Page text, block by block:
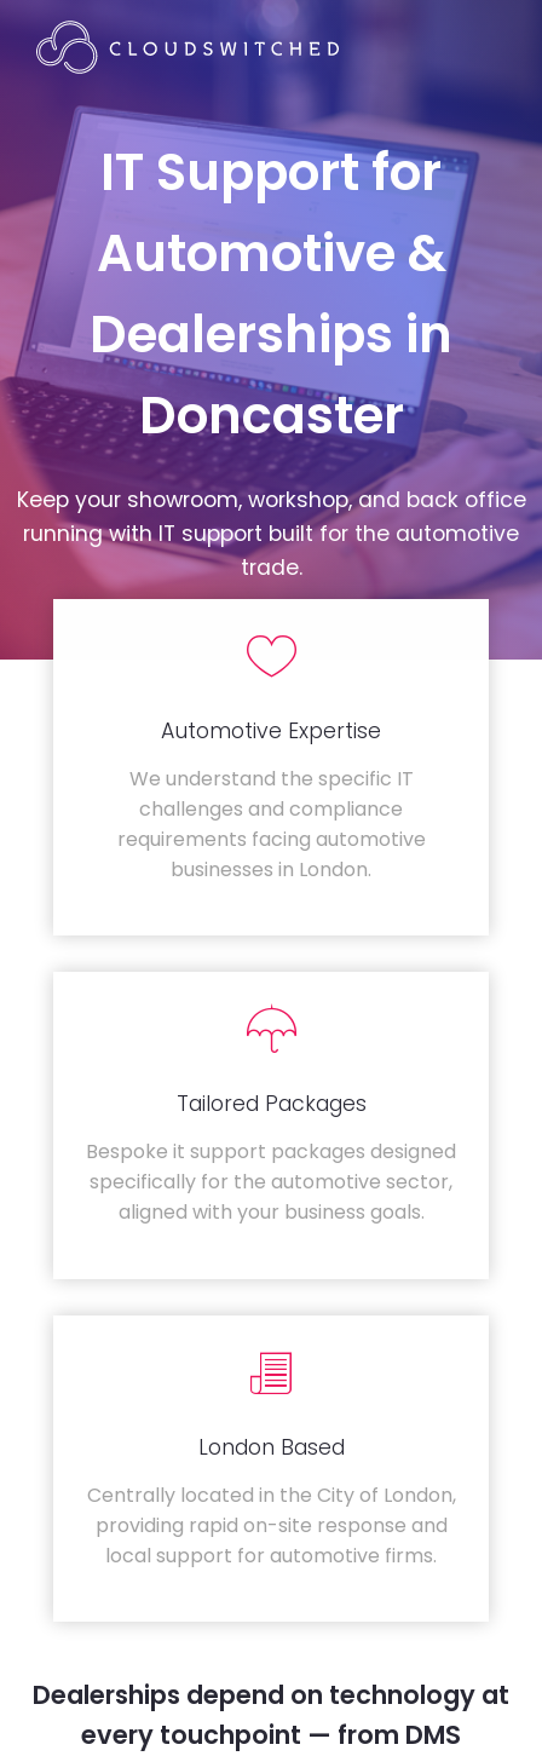
IT Support for
Automotive &
Dealerships in
Doncaster
Keep your showroom, workshop, and back office
running with IT support built for the automotive
trade.
Automotive Expertise
We understand the specific IT
challenges and compliance
requirements facing automotive
businesses in London.
Tailored Packages
Bespoke it support packages designed
specifically for the automotive sector,
aligned with your business goals.
London Based
Centrally located in the City of London,
providing rapid on-site response and
local support for automotive firms.
Dealerships depend on technology at
every touchpoint — from DMS